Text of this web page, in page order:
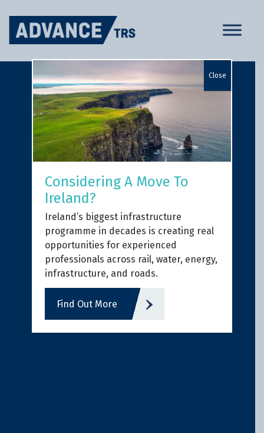
content
Considering A Move To
Ireland?
Ireland’s biggest infrastructure
programme in decades is creating real
opportunities for experienced
professionals across rail, water, energy,
infrastructure, and roads.
Find Out More
Close